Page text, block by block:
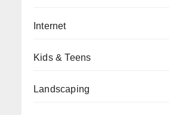
Internet
Kids & Teens
Landscaping